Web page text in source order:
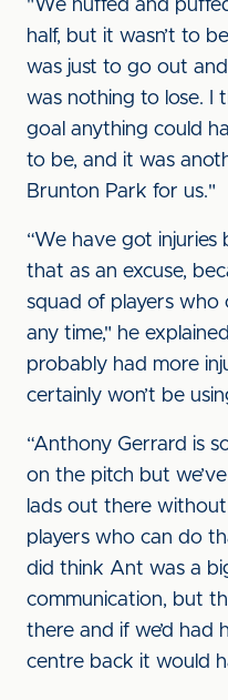
"We huffed and
half, but it wasn’t to
was just to go out
was nothing to lose. I
goal anything could
to be, and it was
Brunton Park for us."
“We have got injuries
that as an excuse,
squad of players who
any time," he
probably had more
certainly won’t be
“Anthony Gerrard is
on the pitch but
lads out there
players who can do
did think Ant was a
communication, but
there and if we’d had
centre back it would